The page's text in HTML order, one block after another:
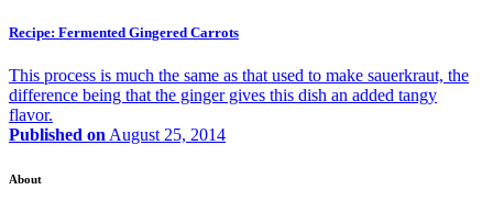
Recipe: Fermented Gingered Carrots
This process is much the same as that used to make sauerkraut, the
difference being that the ginger gives this dish an added tangy
flavor.
Published on August 25, 2014
About